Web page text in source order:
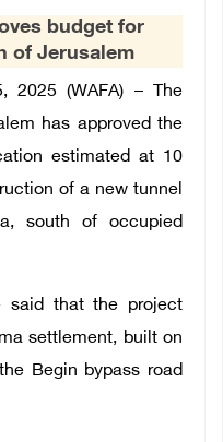
budget for
of Jerusalem
2025 (WAFA) – The
has approved the
estimated at 10
of a new tunnel
south of occupied
said that the project
settlement, built on
Begin bypass road